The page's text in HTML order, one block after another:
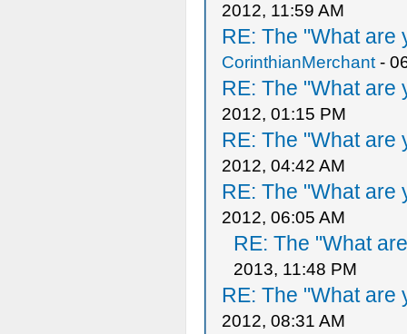
2012, 11:59 AM
RE: The "What are
CorinthianMerchant -
RE: The "What are
2012, 01:15 PM
RE: The "What are
2012, 04:42 AM
RE: The "What are
2012, 06:05 AM
RE: The "What
2013, 11:48 PM
RE: The "What are
2012, 08:31 AM